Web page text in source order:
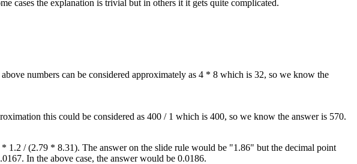
cases the explanation is trivial but in others it it gets quite complicated.
numbers can be considered approximately as 4 * 8 which is 32, so we know the
this could be considered as 400 / 1 which is 400, so we know the answer is 570.
/ (2.79 * 8.31). The answer on the slide rule would be "1.86" but the decimal point
In the above case, the answer would be 0.0186.